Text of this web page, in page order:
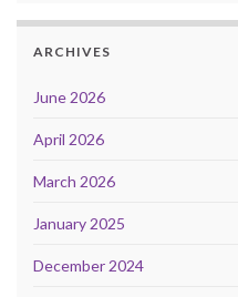
ARCHIVES
June 2026
April 2026
March 2026
January 2025
December 2024